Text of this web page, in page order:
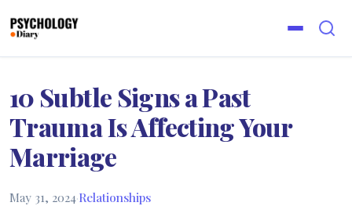
10 Subtle Signs a Past
Trauma Is Affecting Your
Marriage
May 31, 2024·Relationships